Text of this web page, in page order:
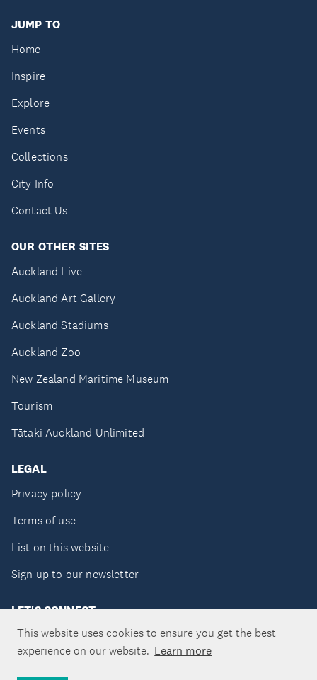
This website uses cookies to ensure you get the best
experience on our website. Learn more
JUMP TO
Home
Inspire
Explore
Events
Collections
City Info
Contact Us
OUR OTHER SITES
Auckland Live
Auckland Art Gallery
Auckland Stadiums
Auckland Zoo
New Zealand Maritime Museum
Tourism
Tātaki Auckland Unlimited
LEGAL
Privacy policy
Terms of use
List on this website
Sign up to our newsletter
LET'S CONNECT
Copyright ©Tātaki Auckland Unlimited 2026